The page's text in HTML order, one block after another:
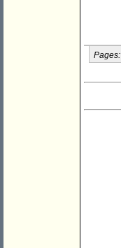
Pages: